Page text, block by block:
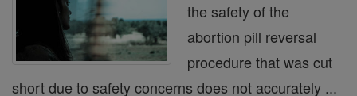
the safety of the
abortion pill reversal
procedure that was cut
short due to safety concerns does not accurately ...